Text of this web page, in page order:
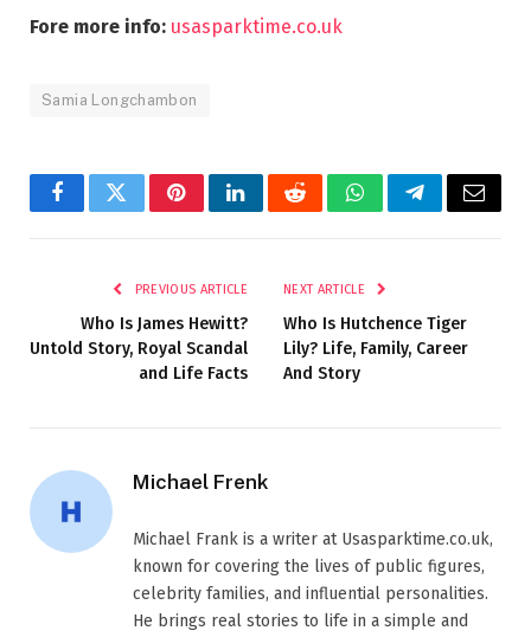
Fore more info: usasparktime.co.uk
Samia Longchambon
FacebookTwitterPinterestLinkedInRedditWhatsAppTelegramEmail
PREVIOUS ARTICLE
Who Is James Hewitt?
Untold Story, Royal Scandal
and Life Facts
NEXT ARTICLE
Who Is Hutchence Tiger
Lily? Life, Family, Career
And Story
Michael Frenk
Michael Frank is a writer at Usasparktime.co.uk,
known for covering the lives of public figures,
celebrity families, and influential personalities.
He brings real stories to life in a simple and